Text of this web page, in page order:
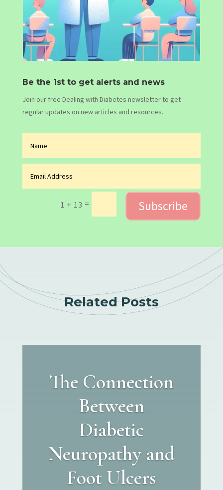
Be the 1st to get alerts and news
Join our free Dealing with Diabetes newsletter to get
regular updates on new articles and resources.
1 + 13 = Subscribe
Related Posts
The Connection
Between
Diabetic
Neuropathy and
Foot Ulcers